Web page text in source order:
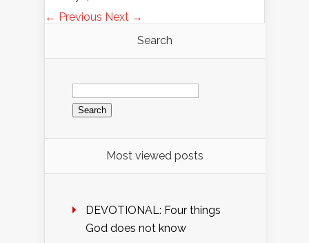
← Previous Next →
Search
Search
for:
Most viewed posts
DEVOTIONAL: Four things
God does not know